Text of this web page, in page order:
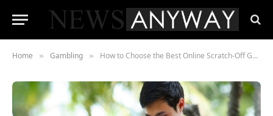
Home » Gambling » How to Choose the Best Online Scratch-Off Games for You